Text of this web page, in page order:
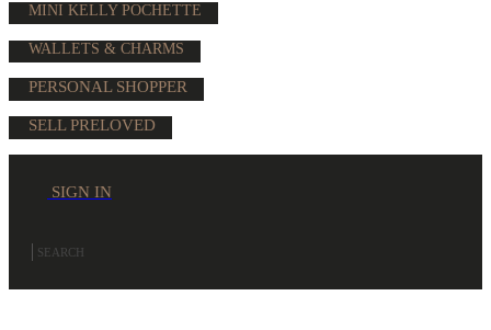
MINI KELLY POCHETTE
WALLETS & CHARMS
PERSONAL SHOPPER
SELL PRELOVED
SIGN IN